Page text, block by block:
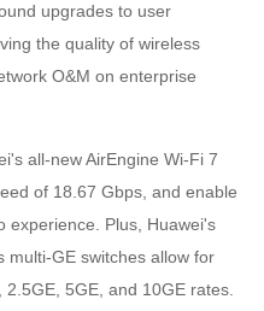
upgrades to user
the quality of wireless
O&M on enterprise
all-new AirEngine Wi-Fi 7
of 18.67 Gbps, and enable
experience. Plus, Huawei's
multi-GE switches allow for
5GE, and 10GE rates.